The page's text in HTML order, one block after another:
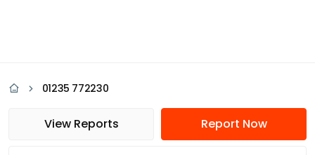
01235 772230
View Reports Report Now